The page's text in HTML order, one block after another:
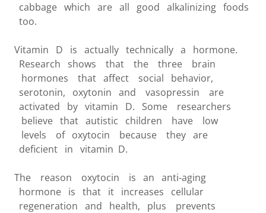
cabbage which are all good alkalinizing foods
too.
Vitamin D is actually technically a hormone.
Research shows that the three brain
hormones that affect social behavior,
serotonin, oxytonin and vasopressin are
activated by vitamin D. Some researchers
believe that autistic children have low
levels of oxytocin because they are
deficient in vitamin D.
The reason oxytocin is an anti-aging
hormone is that it increases cellular
regeneration and health, plus prevents